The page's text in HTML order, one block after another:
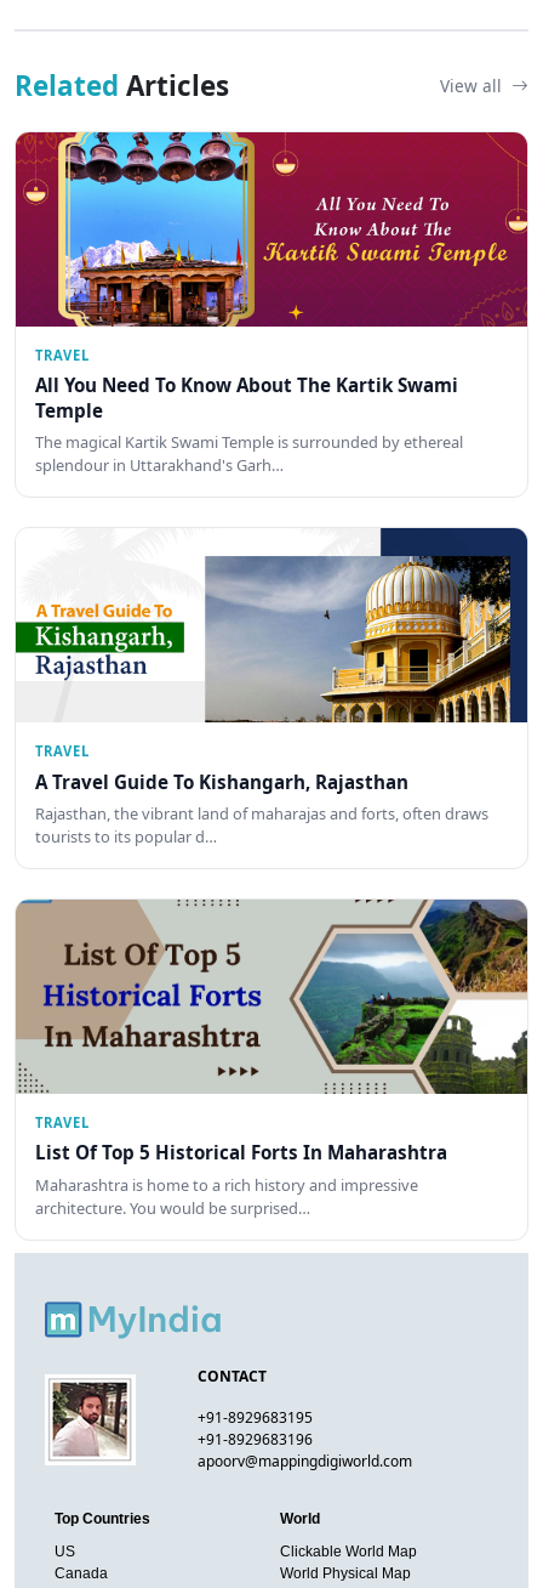
Related Articles View all
TRAVEL
All You Need To Know About The Kartik Swami
Temple
The magical Kartik Swami Temple is surrounded by ethereal
splendour in Uttarakhand's Garh…
TRAVEL
A Travel Guide To Kishangarh, Rajasthan
Rajasthan, the vibrant land of maharajas and forts, often draws
tourists to its popular d…
TRAVEL
List Of Top 5 Historical Forts In Maharashtra
Maharashtra is home to a rich history and impressive
architecture. You would be surprised…
CONTACT
+91-8929683195
+91-8929683196
apoorv@mappingdigiworld.com
Top Countries
US
Canada
World
Clickable World Map
World Physical Map